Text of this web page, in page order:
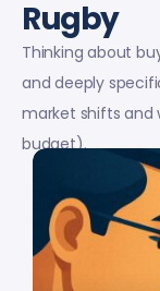
Rugby
Thinking about
and deeply
market shifts and
budget).